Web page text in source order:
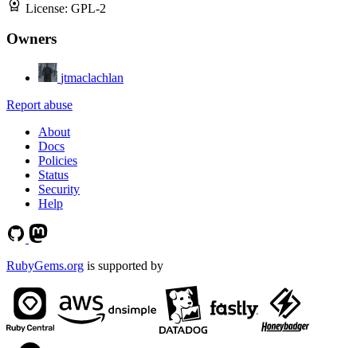
License: GPL-2
Owners
jtmaclachlan
Report abuse
About
Docs
Policies
Status
Security
Help
RubyGems.org is supported by